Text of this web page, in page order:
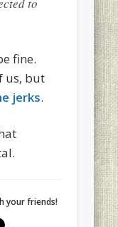
fine.
us, but
jerks.
your friends!